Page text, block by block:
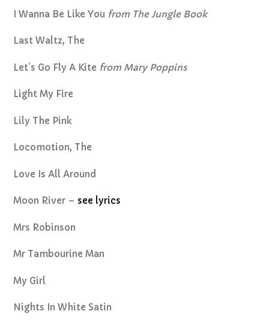
I Wanna Be Like You from The Jungle Book
Last Waltz, The
Let’s Go Fly A Kite from Mary Poppins
Light My Fire
Lily The Pink
Locomotion, The
Love Is All Around
Moon River – see lyrics
Mrs Robinson
Mr Tambourine Man
My Girl
Nights In White Satin